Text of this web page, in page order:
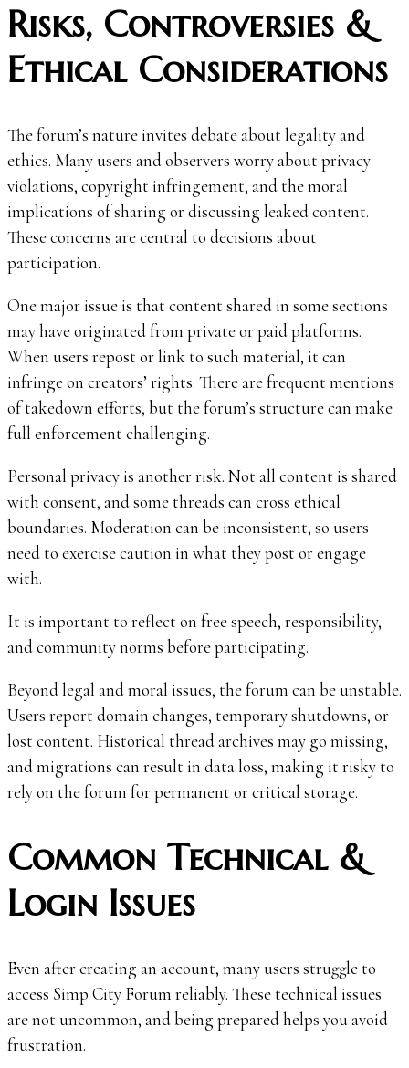
Risks, Controversies &
Ethical Considerations
The forum’s nature invites debate about legality and
ethics. Many users and observers worry about privacy
violations, copyright infringement, and the moral
implications of sharing or discussing leaked content.
These concerns are central to decisions about
participation.
One major issue is that content shared in some sections
may have originated from private or paid platforms.
When users repost or link to such material, it can
infringe on creators’ rights. There are frequent mentions
of takedown efforts, but the forum’s structure can make
full enforcement challenging.
Personal privacy is another risk. Not all content is shared
with consent, and some threads can cross ethical
boundaries. Moderation can be inconsistent, so users
need to exercise caution in what they post or engage
with.
It is important to reflect on free speech, responsibility,
and community norms before participating.
Beyond legal and moral issues, the forum can be unstable.
Users report domain changes, temporary shutdowns, or
lost content. Historical thread archives may go missing,
and migrations can result in data loss, making it risky to
rely on the forum for permanent or critical storage.
Common Technical &
Login Issues
Even after creating an account, many users struggle to
access Simp City Forum reliably. These technical issues
are not uncommon, and being prepared helps you avoid
frustration.